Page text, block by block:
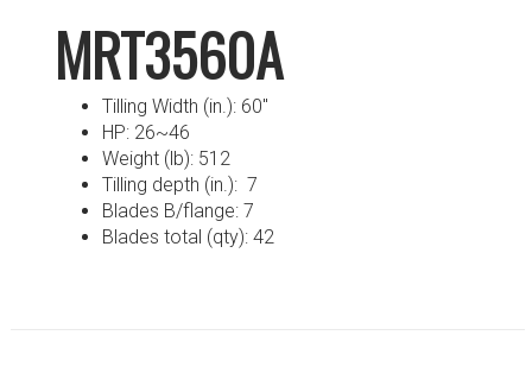
MRT3560A
Tilling Width (in.): 60″
HP: 26~46
Weight (lb): 512
Tilling depth (in.): 7
Blades B/flange: 7
Blades total (qty): 42